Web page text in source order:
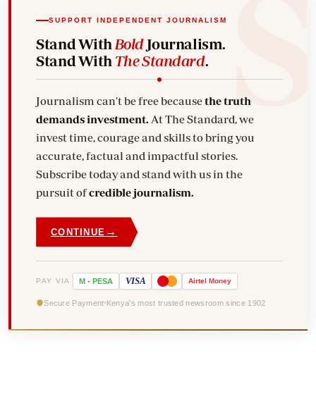
SUPPORT INDEPENDENT JOURNALISM
Stand With BoldJournalism.
Stand With The Standard.
Journalism can't be free becausethe truth
demands investment. At The Standard, we
invest time, courage and skills to bring you
accurate, factual and impactful stories.
Subscribe today and stand with us in the
pursuit ofcredible journalism.
CONTINUE →
PAY VIA M - PESA VISA Airtel Money
Secure Payment Kenya's most trusted newsroom since 1902